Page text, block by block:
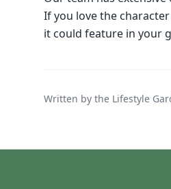
If you love the
it could feature in your
Written by the Lifestyle